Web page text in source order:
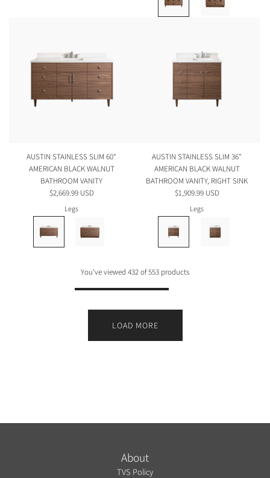
AUSTIN STAINLESS SLIM 60"
AMERICAN BLACK WALNUT
BATHROOM VANITY
$2,669.99 USD
Legs
AUSTIN STAINLESS SLIM 36"
AMERICAN BLACK WALNUT
BATHROOM VANITY, RIGHT SINK
$1,909.99 USD
Legs
You've viewed 432 of 553 products
LOAD MORE
About
TVS Policy